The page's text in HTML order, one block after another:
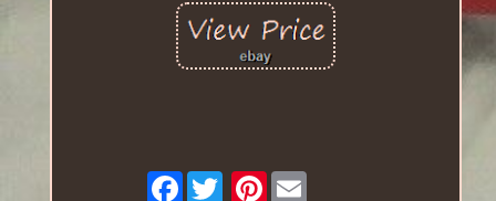
Facebook Pinterest